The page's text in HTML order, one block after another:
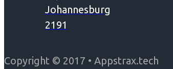
Johannesburg
2191
Copyright © 2017 • Appstrax.tech